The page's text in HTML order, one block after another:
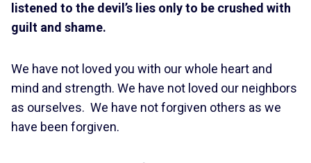
listened to the devil’s lies only to be crushed with
guilt and shame.
We have not loved you with our whole heart and
mind and strength. We have not loved our neighbors
as ourselves. We have not forgiven others as we
have been forgiven.